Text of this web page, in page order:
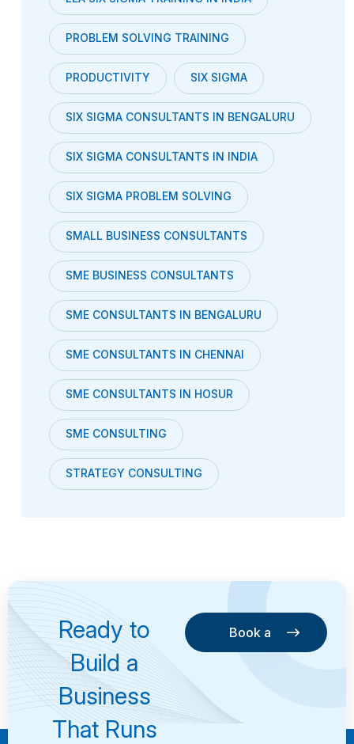
PROBLEM SOLVING TRAINING
PRODUCTIVITY SIX SIGMA
SIX SIGMA CONSULTANTS IN BENGALURU
SIX SIGMA CONSULTANTS IN INDIA
SIX SIGMA PROBLEM SOLVING
SMALL BUSINESS CONSULTANTS
SME BUSINESS CONSULTANTS
SME CONSULTANTS IN BENGALURU
SME CONSULTANTS IN CHENNAI
SME CONSULTANTS IN HOSUR
SME CONSULTING
STRATEGY CONSULTING
Ready to
Build a
Business
That Runs
Book a
Consultation
Book a